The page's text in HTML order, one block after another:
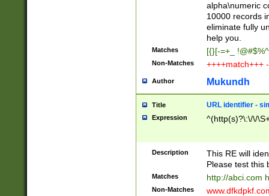
alpha\numeric
10000 records
eliminate fully
help you.
Matches [{}[-=+_
Non-Matches ++++match+++
Author Mukundh
Title URL identifier -
Expression ^(http(s)?\:\/\/
Description
This RE will
Please test this
Matches http://abci.com
Non-Matches